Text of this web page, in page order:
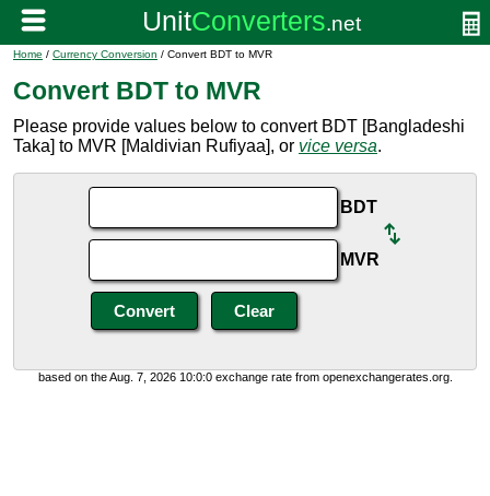
Home / Currency Conversion / Convert BDT to MVR
Convert BDT to MVR
Please provide values below to convert BDT [Bangladeshi
Taka] to MVR [Maldivian Rufiyaa], or vice versa.
BDT
MVR
based on the Aug. 7, 2026 10:0:0 exchange rate from openexchangerates.org.